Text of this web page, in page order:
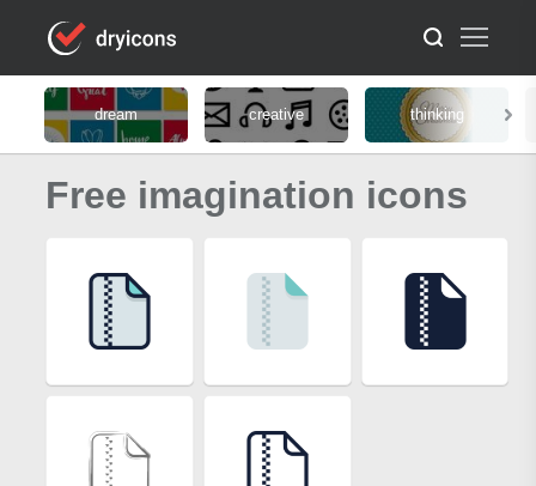
dream creative thinking
Free imagination icons